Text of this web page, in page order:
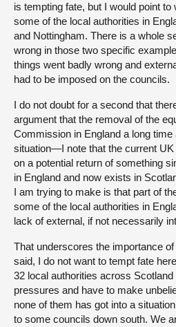
is tempting fate, but I would point to
some of the local authorities in
and Nottingham. There is a whole
wrong in those two specific
things went badly wrong and
had to be imposed on the councils.
I do not doubt for a second that
argument that the removal of the
Commission in England a long time
situation—I note that the current
on a potential return of something
in England and now exists in
I am trying to make is that part of
some of the local authorities in
lack of external, if not necessarily
That underscores the importance
said, I do not want to tempt fate
32 local authorities across
pressures and have to make
none of them has got into a
to some councils down south. We